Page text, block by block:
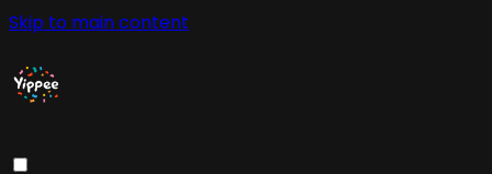
Skip to main content